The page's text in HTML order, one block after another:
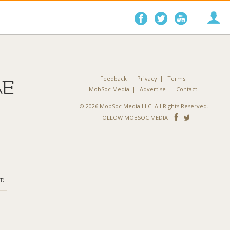
Follow
on
Follow
on on
Feedback Privacy
Terms
MobSoc Media
Advertise Contact
© 2026 MobSoc Media LLC. All Rights Reserved.
FOLLOW MOBSOC MEDIA
Follow